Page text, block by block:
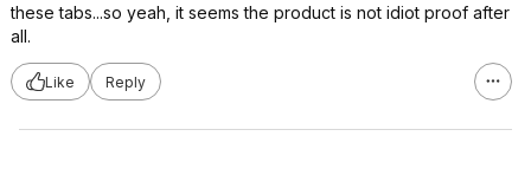
these tabs...so yeah, it seems the product is not idiot proof after
all.
Like Reply